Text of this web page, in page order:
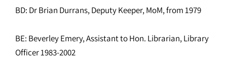
BD: Dr Brian Durrans, Deputy Keeper, MoM, from 1979
BE: Beverley Emery, Assistant to Hon. Librarian, Library
Officer 1983-2002